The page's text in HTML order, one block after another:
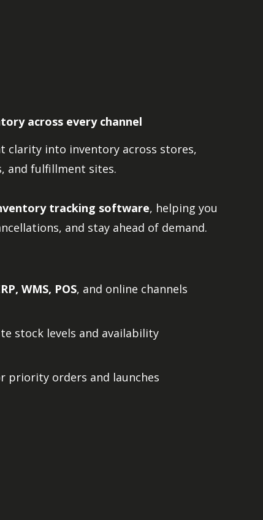
across every channel
clarity into inventory across stores,
and fulfillment sites.
tracking software, helping you
and stay ahead of demand.
WMS, POS, and online channels
stock levels and availability
priority orders and launches